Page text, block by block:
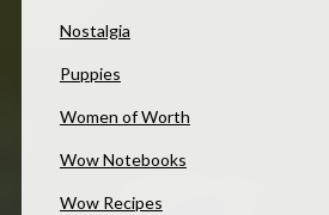
Nostalgia
Puppies
Women of Worth
Wow Notebooks
Wow Recipes